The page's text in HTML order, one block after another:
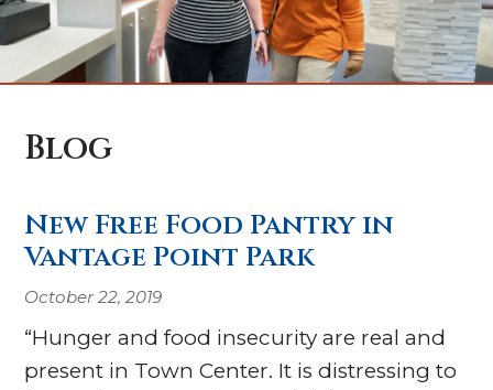
Blog
New Free Food Pantry in
Vantage Point Park
October 22, 2019
“Hunger and food insecurity are real and
present in Town Center. It is distressing to